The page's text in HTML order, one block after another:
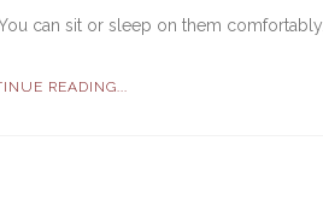
can sit or sleep on them
READING...